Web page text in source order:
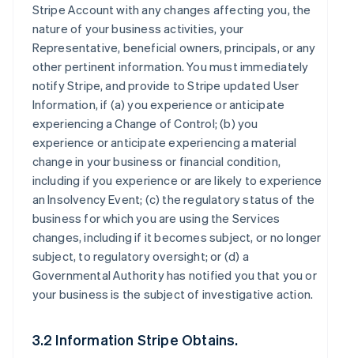
Stripe Account with any changes affecting you, the
nature of your business activities, your
Representative, beneficial owners, principals, or any
other pertinent information. You must immediately
notify Stripe, and provide to Stripe updated User
Information, if (a) you experience or anticipate
experiencing a Change of Control; (b) you
experience or anticipate experiencing a material
change in your business or financial condition,
including if you experience or are likely to experience
an Insolvency Event; (c) the regulatory status of the
business for which you are using the Services
changes, including if it becomes subject, or no longer
subject, to regulatory oversight; or (d) a
Governmental Authority has notified you that you or
your business is the subject of investigative action.
3.2 Information Stripe Obtains.